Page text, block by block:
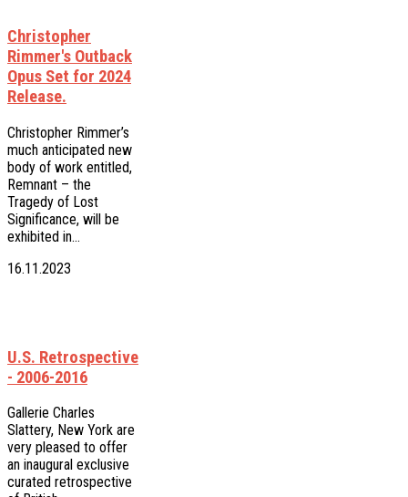
Christopher
Rimmer's Outback
Opus Set for 2024
Release.
Christopher Rimmer’s
much anticipated new
body of work entitled,
Remnant – the
Tragedy of Lost
Significance, will be
exhibited in…
16.11.2023
U.S. Retrospective
- 2006-2016
Gallerie Charles
Slattery, New York are
very pleased to offer
an inaugural exclusive
curated retrospective